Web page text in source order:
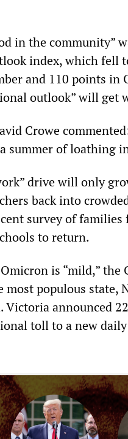
in the community”
index, which fell
and 110 points in
outlook” will get
Crowe
summer of loathing
drive will only
back into
survey of families
to return.
is “mild,” the
populous state,
Victoria announced
toll to a new